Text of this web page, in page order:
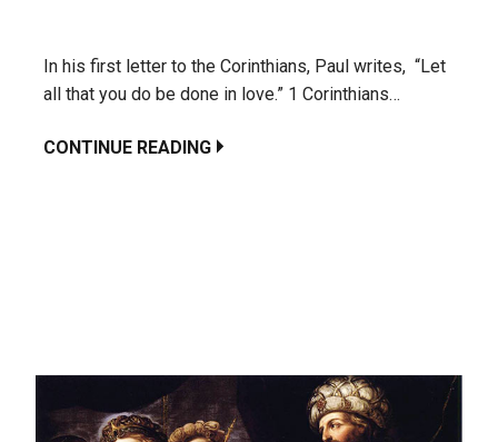
In his first letter to the Corinthians, Paul writes, “Let
all that you do be done in love.” 1 Corinthians…
CONTINUE READING